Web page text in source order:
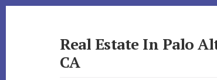
Real Estate In Palo
CA